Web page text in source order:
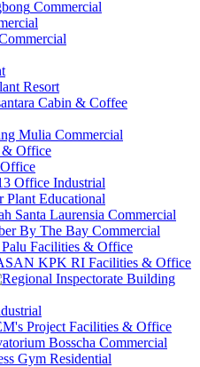
Commercial
Resort
Commercial
& Office
Industrial
Educational
Commercial
Commercial
Facilities & Office
Facilities & Office
Facilities & Office
Commercial
Residential